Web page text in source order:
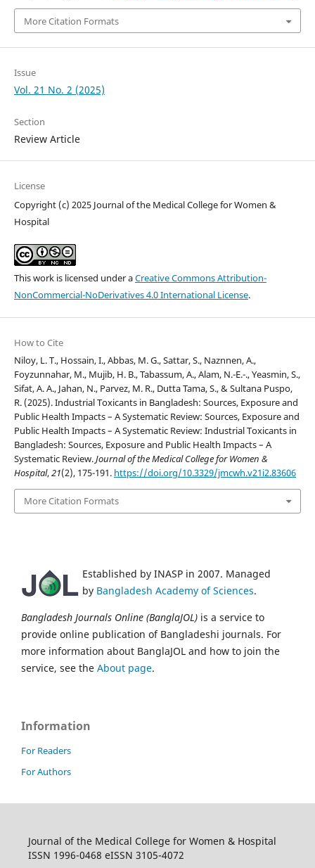
More Citation Formats
Issue
Vol. 21 No. 2 (2025)
Section
Review Article
License
Copyright (c) 2025 Journal of the Medical College for Women &
Hospital
This work is licensed under aCreative Commons Attribution-
NonCommercial-NoDerivatives 4.0 International License.
How to Cite
Niloy, L. T., Hossain, I., Abbas, M. G., Sattar, S., Naznnen, A.,
Foyzunnahar, M., Mujib, H. B., Tabassum, A., Alam, N.-E.-., Yeasmin, S.,
Sifat, A. A., Jahan, N., Parvez, M. R., Dutta Tama, S., & Sultana Puspo,
R. (2025). Industrial Toxicants in Bangladesh: Sources, Exposure and
Public Health Impacts – A Systematic Review: Sources, Exposure and
Public Health Impacts – A Systematic Review: Industrial Toxicants in
Bangladesh: Sources, Exposure and Public Health Impacts – A
Systematic Review.Journal of the Medical College for Women &
Hospital,21(2), 175-191. https://doi.org/10.3329/jmcwh.v21i2.83606
More Citation Formats
Established by INASP in 2007. Managed
by Bangladesh Academy of Sciences.
Bangladesh Journals Online (BanglaJOL) is a service to
provide online publication of Bangladeshi journals. For
more information about BanglaJOL and how to join the
service, see the About page.
Information
For Readers
For Authors
Journal of the Medical College for Women & Hospital
ISSN 1996-0468 eISSN 3105-4072